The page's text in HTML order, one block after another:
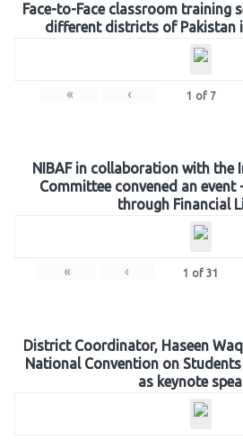
Face-to-Face classroom training
different districts of Pakistan
« ‹ 1 of 7
NIBAF in collaboration with the
Committee convened an event
through Financial
« ‹ 1 of 31
District Coordinator, Haseen
National Convention on
as keynote